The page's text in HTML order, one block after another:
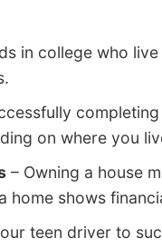
in college who
on where you
– Owning a house
home shows
teen driver to